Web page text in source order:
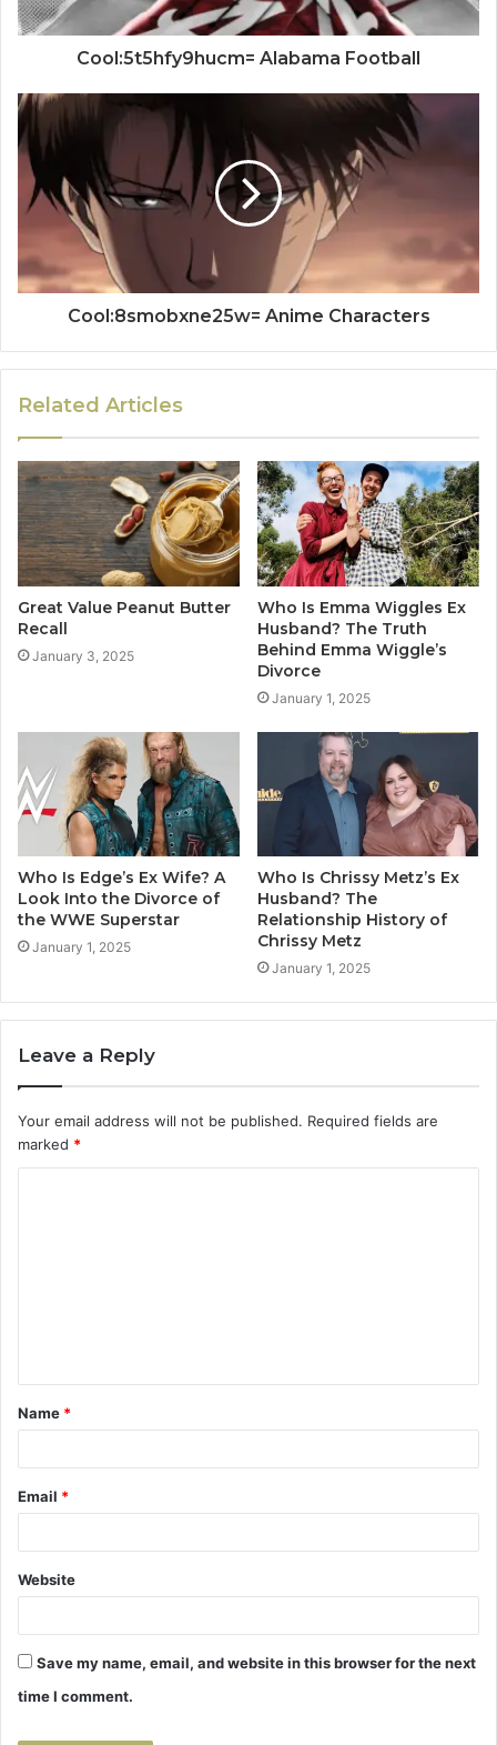
Cool:5t5hfy9hucm= Alabama Football
Cool:8smobxne25w= Anime Characters
Related Articles
Great Value Peanut Butter
Recall
January 3, 2025
Who Is Emma Wiggles Ex
Husband? The Truth
Behind Emma Wiggle’s
Divorce
January 1, 2025
Who Is Edge’s Ex Wife? A
Look Into the Divorce of
the WWE Superstar
January 1, 2025
Who Is Chrissy Metz’s Ex
Husband? The
Relationship History of
Chrissy Metz
January 1, 2025
Leave a Reply
Your email address will not be published. Required fields are
marked *
t
*
Name *
Email *
Website
Save my name, email, and website in this browser for the next
time I comment.